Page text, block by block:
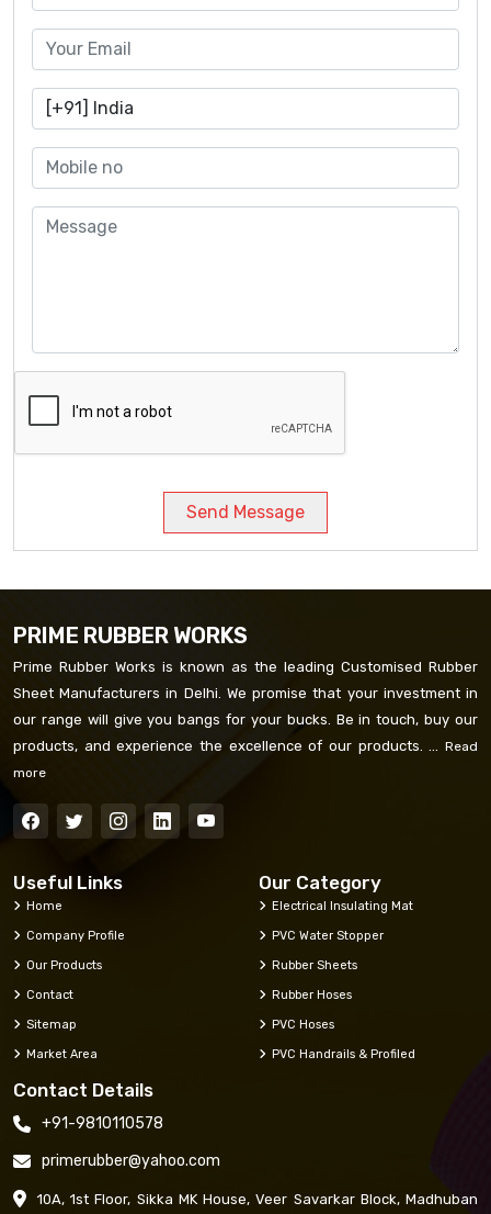
Send Message
PRIME RUBBER WORKS
Prime Rubber Works is known as the leading Customised Rubber
Sheet Manufacturers in Delhi. We promise that your investment in
our range will give you bangs for your bucks. Be in touch, buy our
products, and experience the excellence of our products. ... Read
more
Useful Links
Home
Company Profile
Our Products
Contact
Sitemap
Market Area
Our Category
Electrical Insulating Mat
PVC Water Stopper
Rubber Sheets
Rubber Hoses
PVC Hoses
PVC Handrails & Profiled
Contact Details
+91-9810110578
primerubber@yahoo.com
10A, 1st Floor, Sikka MK House, Veer Savarkar Block, Madhuban